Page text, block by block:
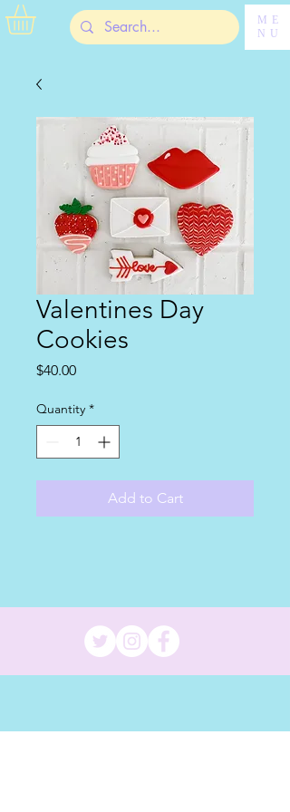
ME
NU
Valentines Day
Cookies
$40.00Price
Quantity *
Add to Cart